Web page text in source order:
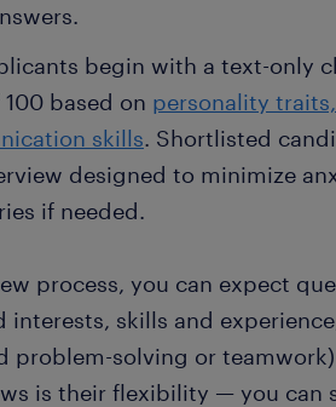
begin with a text-only
based on personality
skills. Shortlisted
designed to minimize
if needed.
process, you can expect
interests, skills and
problem-solving or
is their flexibility — you can